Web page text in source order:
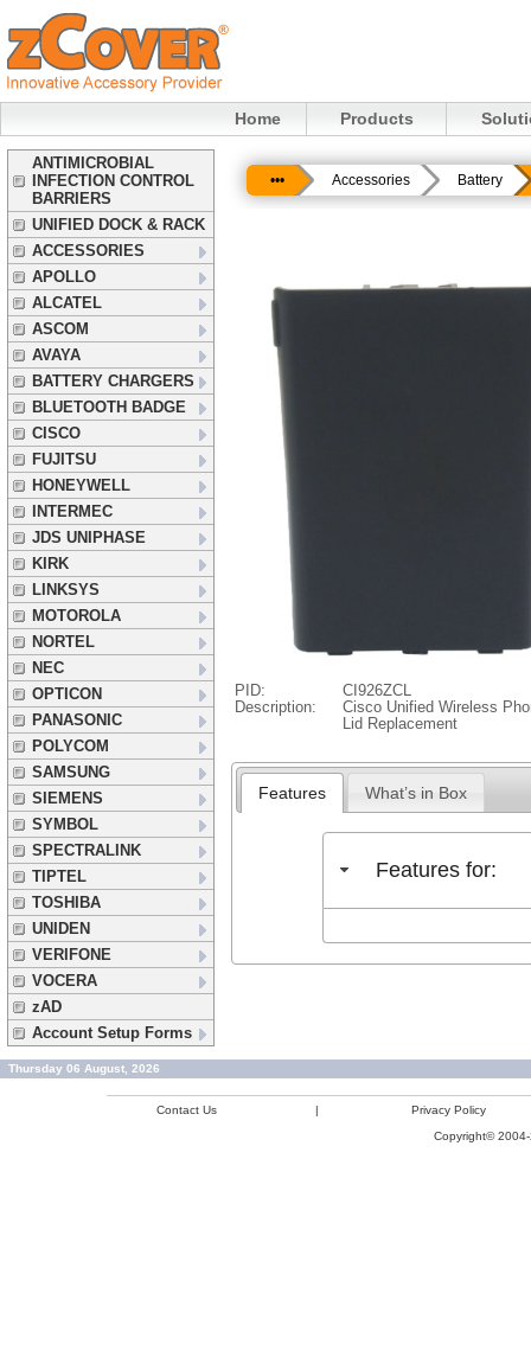
Home Products
ANTIMICROBIAL
INFECTION CONTROL
BARRIERS
UNIFIED DOCK & RACK
ACCESSORIES
APOLLO
ALCATEL
ASCOM
AVAYA
BATTERY CHARGERS
BLUETOOTH BADGE
CISCO
FUJITSU
HONEYWELL
INTERMEC
JDS UNIPHASE
KIRK
LINKSYS
MOTOROLA
NORTEL
NEC
OPTICON
PANASONIC
POLYCOM
SAMSUNG
SIEMENS
SYMBOL
SPECTRALINK
TIPTEL
TOSHIBA
UNIDEN
VERIFONE
VOCERA
zAD
Account Setup Forms
••• Accessories Battery
PID:
CI926ZCL
Description:
Cisco Unified Wireless
Lid Replacement
Features What’s in Box
Features for:
Thursday 06 August, 2026
Contact Us |
Privacy Policy
Copyright©